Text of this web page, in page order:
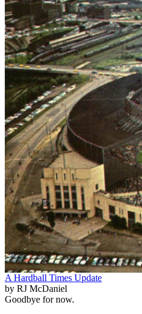
A Hardball Times Update
by RJ McDaniel
Goodbye for now.